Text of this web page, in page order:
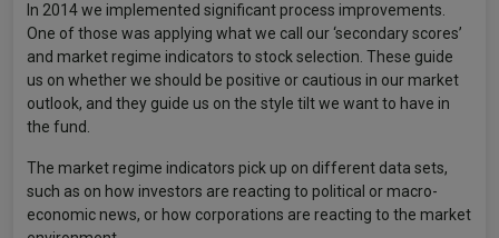
In 2014 we implemented significant process improvements.
One of those was applying what we call our ‘secondary scores’
and market regime indicators to stock selection. These guide
us on whether we should be positive or cautious in our market
outlook, and they guide us on the style tilt we want to have in
the fund.
The market regime indicators pick up on different data sets,
such as on how investors are reacting to political or macro-
economic news, or how corporations are reacting to the market